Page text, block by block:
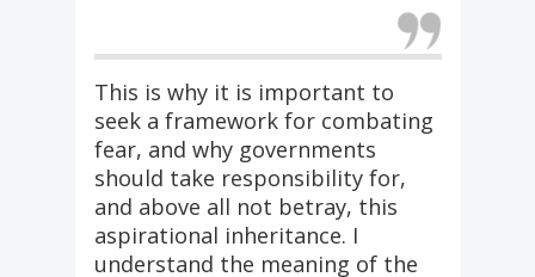
This is why it is important to
seek a framework for combating
fear, and why governments
should take responsibility for,
and above all not betray, this
aspirational inheritance. I
understand the meaning of the